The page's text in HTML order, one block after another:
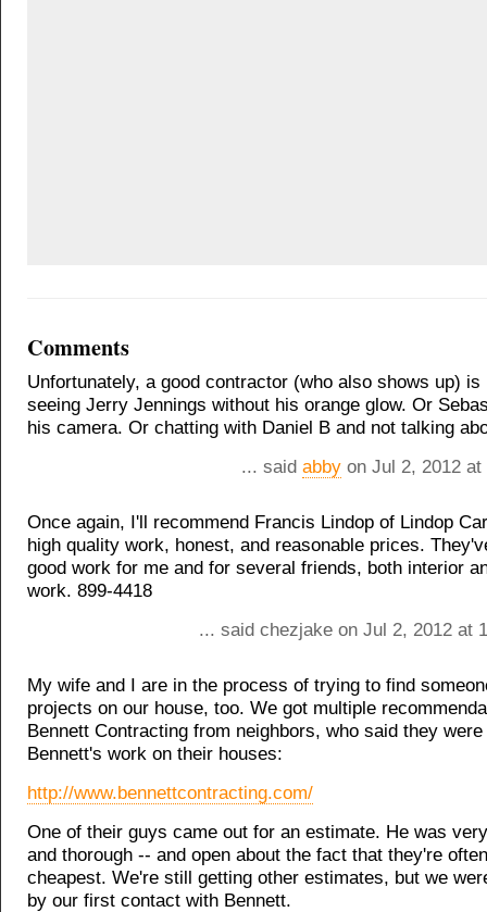
Comments
Unfortunately, a good contractor (who also shows up) is
seeing Jerry Jennings without his orange glow. Or
his camera. Or chatting with Daniel B and not talking
... said abby on Jul 2, 2012
Once again, I'll recommend Francis Lindop of Lindop
high quality work, honest, and reasonable prices.
good work for me and for several friends, both interior
work. 899-4418
... said chezjake on Jul 2, 2012 at
My wife and I are in the process of trying to find
projects on our house, too. We got multiple
Bennett Contracting from neighbors, who said they
Bennett's work on their houses:
http://www.bennettcontracting.com/
One of their guys came out for an estimate. He was
and thorough -- and open about the fact that they're
cheapest. We're still getting other estimates, but we
by our first contact with Bennett.